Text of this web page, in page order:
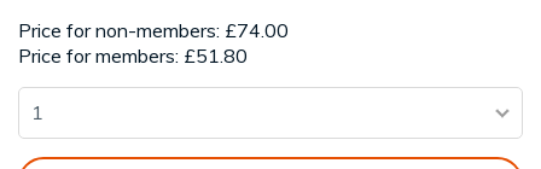
Price for non-members: £74.00
Price for members: £51.80